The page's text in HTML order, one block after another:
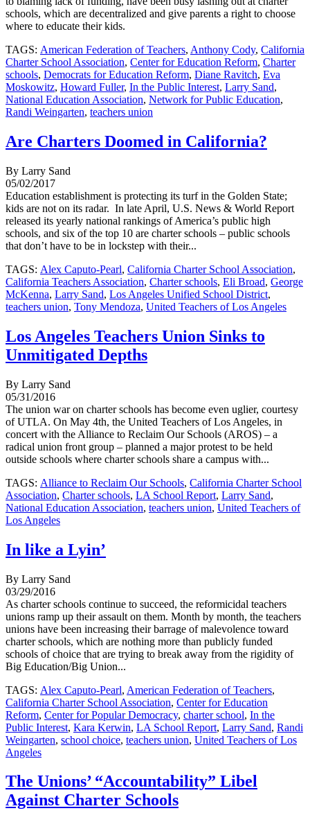
schools, which are decentralized and give parents a right to choose
where to educate their kids.
TAGS: American Federation of Teachers, Anthony Cody, California
Charter School Association, Center for Education Reform, Charter
schools, Democrats for Education Reform, Diane Ravitch, Eva
Moskowitz, Howard Fuller, In the Public Interest, Larry Sand,
National Education Association, Network for Public Education,
Randi Weingarten, teachers union
Are Charters Doomed in California?
By Larry Sand
05/02/2017
Education establishment is protecting its turf in the Golden State;
kids are not on its radar. In late April, U.S. News & World Report
released its yearly national rankings of America’s public high
schools, and six of the top 10 are charter schools – public schools
that don’t have to be in lockstep with their...
TAGS: Alex Caputo-Pearl, California Charter School Association,
California Teachers Association, Charter schools, Eli Broad, George
McKenna, Larry Sand, Los Angeles Unified School District,
teachers union, Tony Mendoza, United Teachers of Los Angeles
Los Angeles Teachers Union Sinks to
Unmitigated Depths
By Larry Sand
05/31/2016
The union war on charter schools has become even uglier, courtesy
of UTLA. On May 4th, the United Teachers of Los Angeles, in
concert with the Alliance to Reclaim Our Schools (AROS) – a
radical union front group – planned a major protest to be held
outside schools where charter schools share a campus with...
TAGS: Alliance to Reclaim Our Schools, California Charter School
Association, Charter schools, LA School Report, Larry Sand,
National Education Association, teachers union, United Teachers of
Los Angeles
In like a Lyin’
By Larry Sand
03/29/2016
As charter schools continue to succeed, the reformicidal teachers
unions ramp up their assault on them. Month by month, the teachers
unions have been increasing their barrage of malevolence toward
charter schools, which are nothing more than publicly funded
schools of choice that are trying to break away from the rigidity of
Big Education/Big Union...
TAGS: Alex Caputo-Pearl, American Federation of Teachers,
California Charter School Association, Center for Education
Reform, Center for Popular Democracy, charter school, In the
Public Interest, Kara Kerwin, LA School Report, Larry Sand, Randi
Weingarten, school choice, teachers union, United Teachers of Los
Angeles
The Unions’ “Accountability” Libel
Against Charter Schools